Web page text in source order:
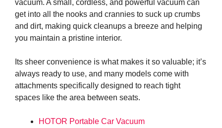
vacuum. A small, cordless, and powerful vacuum can
get into all the nooks and crannies to suck up crumbs
and dirt, making quick cleanups a breeze and helping
you maintain a pristine interior.
Its sheer convenience is what makes it so valuable; it’s
always ready to use, and many models come with
attachments specifically designed to reach tight
spaces like the area between seats.
HOTOR Portable Car Vacuum